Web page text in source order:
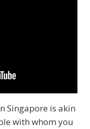
Singapore is akin
with whom you